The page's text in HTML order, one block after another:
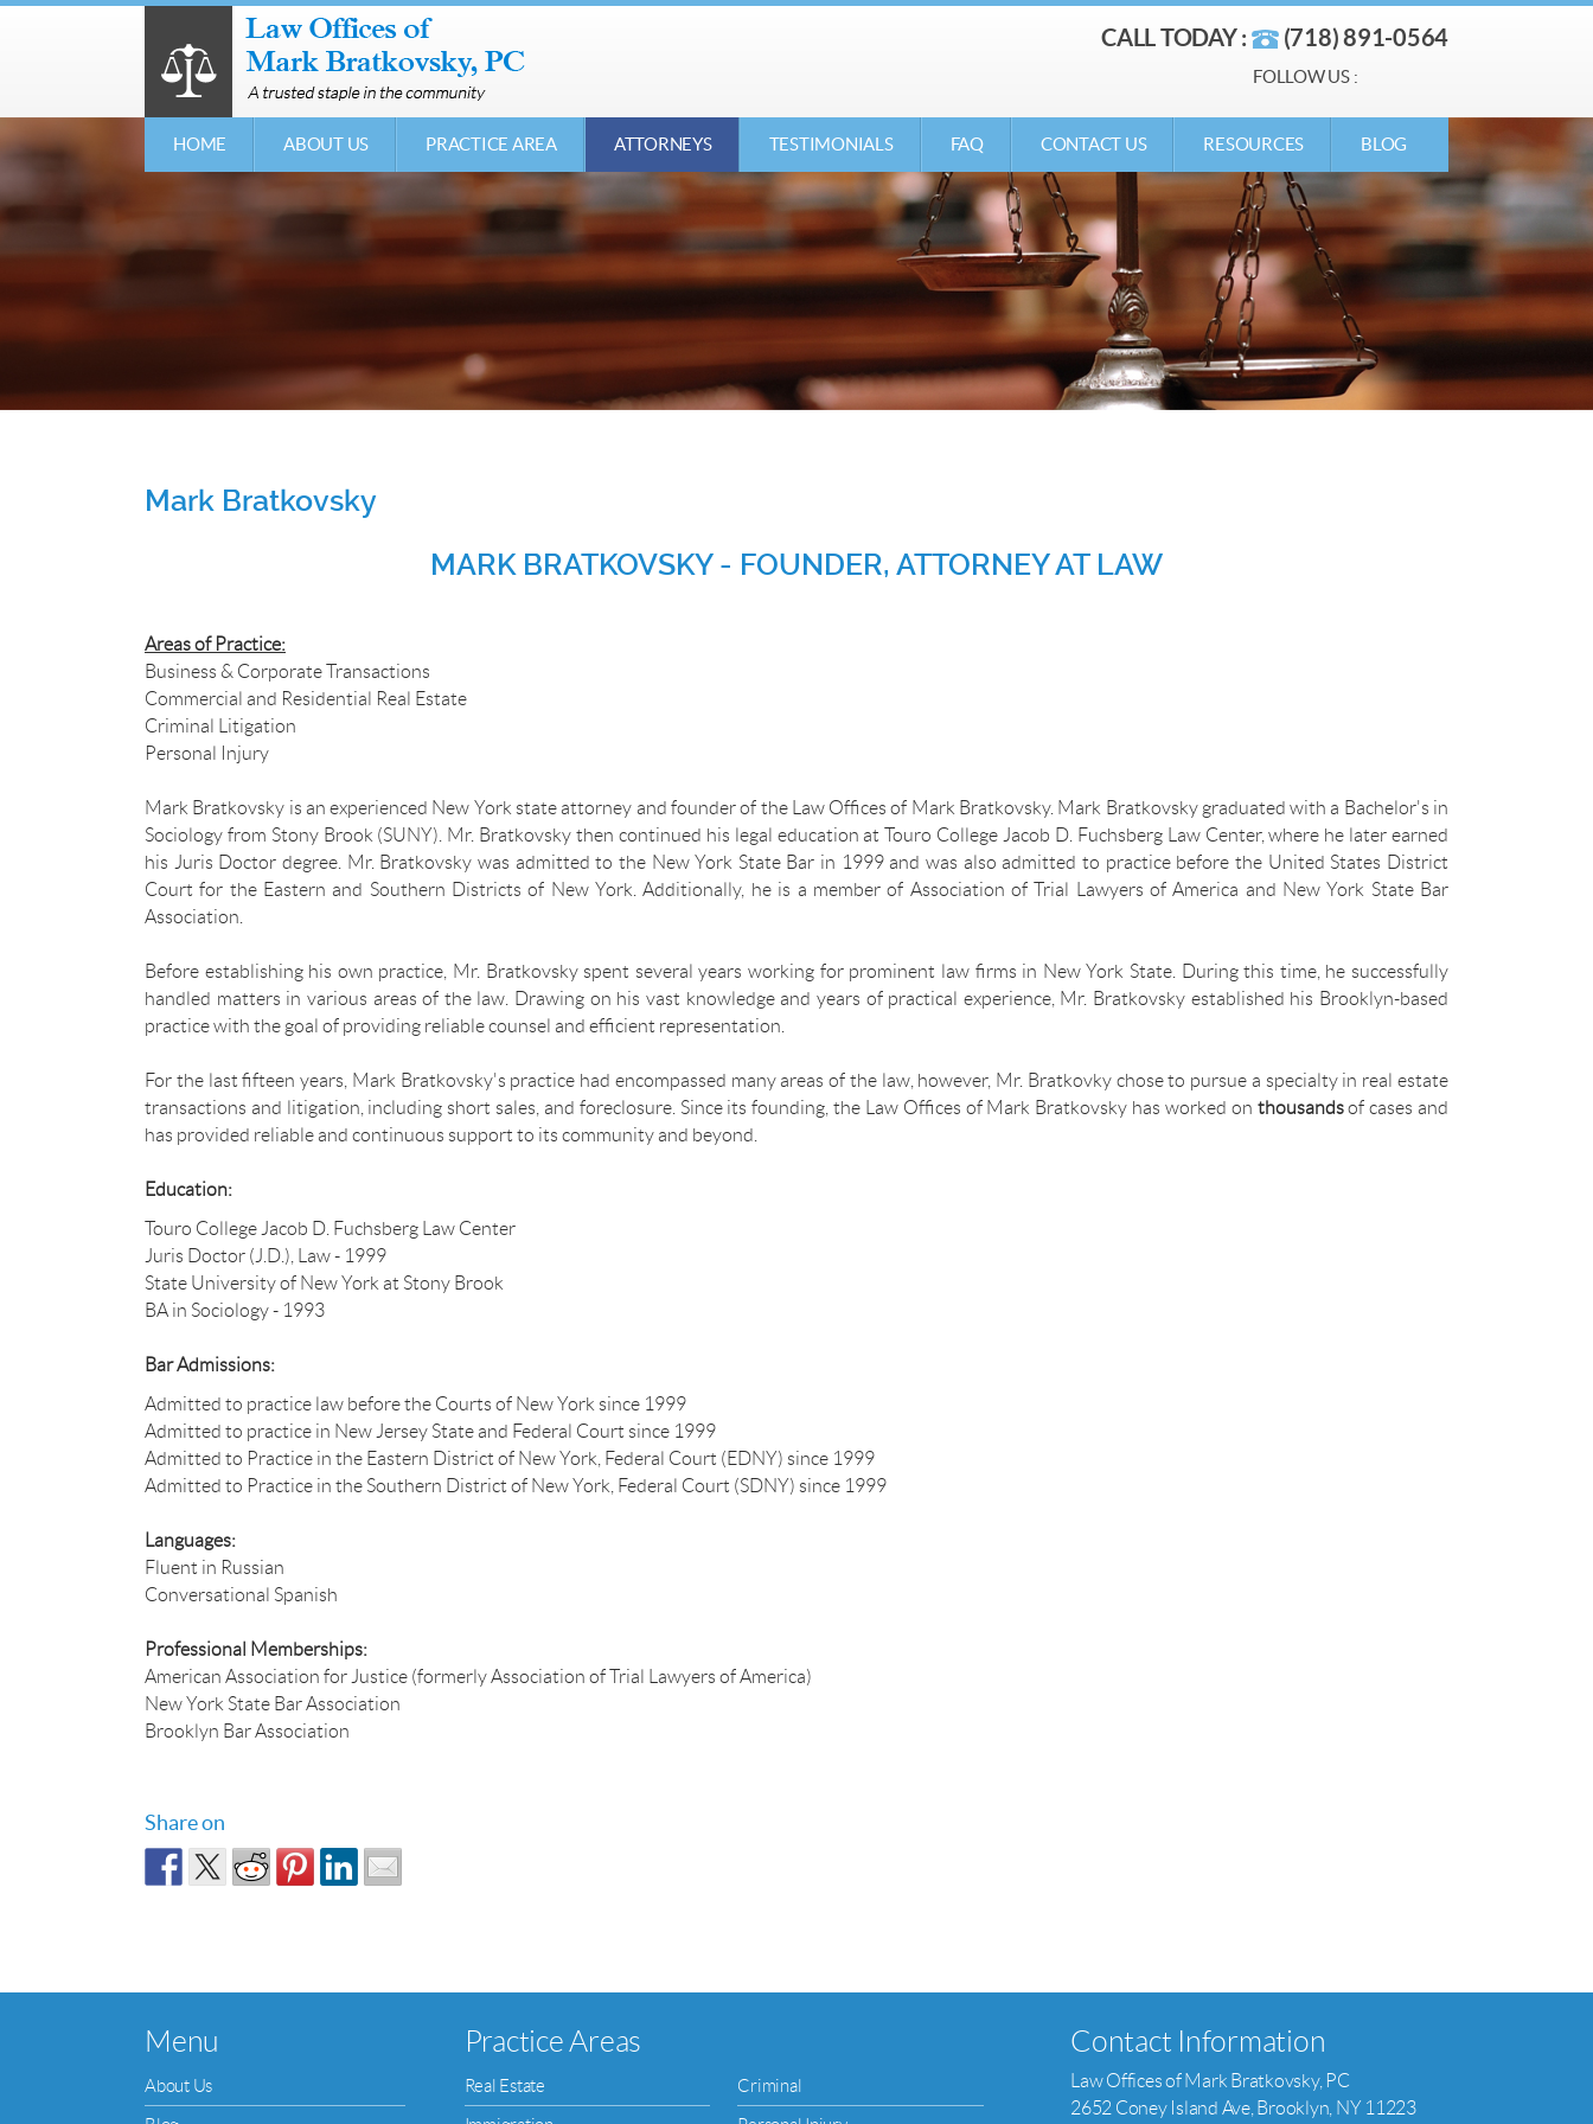
CALL TODAY : (718) 891-0564
FOLLOW US :
HOME ABOUT US PRACTICE AREA ATTORNEYS TESTIMONIALS FAQ CONTACT US RESOURCES BLOG
Mark Bratkovsky
MARK BRATKOVSKY - FOUNDER, ATTORNEY AT LAW
Areas of Practice:
Business & Corporate Transactions
Commercial and Residential Real Estate
Criminal Litigation
Personal Injury
Mark Bratkovsky is an experienced New York state attorney and founder of the Law Offices of Mark Bratkovsky. Mark Bratkovsky graduated with a Bachelor's in
Sociology from Stony Brook (SUNY). Mr. Bratkovsky then continued his legal education at Touro College Jacob D. Fuchsberg Law Center, where he later earned
his Juris Doctor degree. Mr. Bratkovsky was admitted to the New York State Bar in 1999 and was also admitted to practice before the United States District
Court for the Eastern and Southern Districts of New York. Additionally, he is a member of Association of Trial Lawyers of America and New York State Bar
Association.
Before establishing his own practice, Mr. Bratkovsky spent several years working for prominent law firms in New York State. During this time, he successfully
handled matters in various areas of the law. Drawing on his vast knowledge and years of practical experience, Mr. Bratkovsky established his Brooklyn-based
practice with the goal of providing reliable counsel and efficient representation.
For the last fifteen years, Mark Bratkovsky's practice had encompassed many areas of the law, however, Mr. Bratkovky chose to pursue a specialty in real estate
transactions and litigation, including short sales, and foreclosure. Since its founding, the Law Offices of Mark Bratkovsky has worked on thousandsof cases and
has provided reliable and continuous support to its community and beyond.
Education:
Touro College Jacob D. Fuchsberg Law Center
Juris Doctor (J.D.), Law - 1999
State University of New York at Stony Brook
BA in Sociology - 1993
Bar Admissions:
Admitted to practice law before the Courts of New York since 1999
Admitted to practice in New Jersey State and Federal Court since 1999
Admitted to Practice in the Eastern District of New York, Federal Court (EDNY) since 1999
Admitted to Practice in the Southern District of New York, Federal Court (SDNY) since 1999
Languages:
Fluent in Russian
Conversational Spanish
Professional Memberships:
American Association for Justice (formerly Association of Trial Lawyers of America)
New York State Bar Association
Brooklyn Bar Association
Share on
Menu
About Us
Practice Areas
Real Estate Criminal
Contact Information
Law Offices of Mark Bratkovsky, PC
2652 Coney Island Ave, Brooklyn, NY 11223